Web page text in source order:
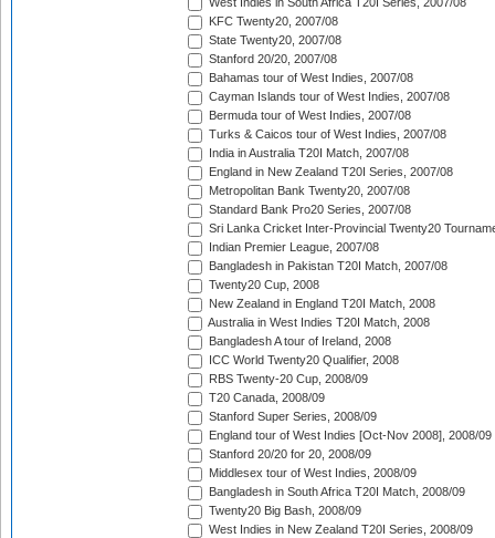
West Indies in South Africa T20I Series, 2007/08
KFC Twenty20, 2007/08
State Twenty20, 2007/08
Stanford 20/20, 2007/08
Bahamas tour of West Indies, 2007/08
Cayman Islands tour of West Indies, 2007/08
Bermuda tour of West Indies, 2007/08
Turks & Caicos tour of West Indies, 2007/08
India in Australia T20I Match, 2007/08
England in New Zealand T20I Series, 2007/08
Metropolitan Bank Twenty20, 2007/08
Standard Bank Pro20 Series, 2007/08
Sri Lanka Cricket Inter-Provincial Twenty20
Indian Premier League, 2007/08
Bangladesh in Pakistan T20I Match, 2007/08
Twenty20 Cup, 2008
New Zealand in England T20I Match, 2008
Australia in West Indies T20I Match, 2008
Bangladesh A tour of Ireland, 2008
ICC World Twenty20 Qualifier, 2008
RBS Twenty-20 Cup, 2008/09
T20 Canada, 2008/09
Stanford Super Series, 2008/09
England tour of West Indies [Oct-Nov 2008], 2008/09
Stanford 20/20 for 20, 2008/09
Middlesex tour of West Indies, 2008/09
Bangladesh in South Africa T20I Match, 2008/09
Twenty20 Big Bash, 2008/09
West Indies in New Zealand T20I Series, 2008/09